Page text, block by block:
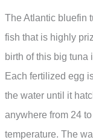
The Atlantic bluefin
fish that is highly
birth of this big tuna
Each fertilized egg
the water until it
anywhere from 24
temperature. The